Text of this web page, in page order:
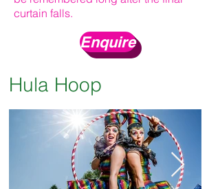
curtain falls.
Enquire
Hula Hoop